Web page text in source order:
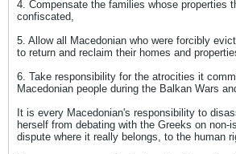
4. Compensate the families whose properties
confiscated,
5. Allow all Macedonian who were forcibly
to return and reclaim their homes and
6. Take responsibility for the atrocities it
Macedonian people during the Balkan Wars
It is every Macedonian's responsibility to
herself from debating with the Greeks on non-
dispute where it really belongs, to the human